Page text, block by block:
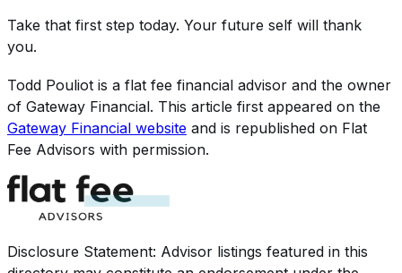
Take that first step today. Your future self will thank
you.
Todd Pouliot is a flat fee financial advisor and the owner
of Gateway Financial. This article first appeared on the
Gateway Financial website and is republished on Flat
Fee Advisors with permission.
Disclosure Statement: Advisor listings featured in this